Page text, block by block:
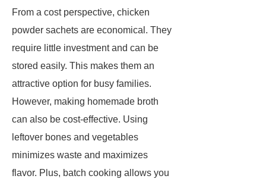
From a cost perspective, chicken
powder sachets are economical. They
require little investment and can be
stored easily. This makes them an
attractive option for busy families.
However, making homemade broth
can also be cost-effective. Using
leftover bones and vegetables
minimizes waste and maximizes
flavor. Plus, batch cooking allows you